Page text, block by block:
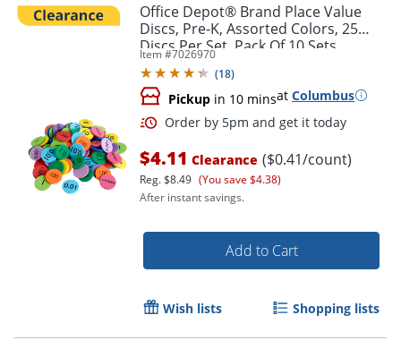
Order by 5pm and get it
Office Depot® Brand Place Value
Discs, Pre-K, Assorted Colors, 25
Discs Per Set, Pack Of 10 Sets
Item #7026970
(18)
Pickup in 10 minsat Columbus
$4.11 Clearance ($0.41/count)
Reg.$8.49 (You save $4.38)
After instant savings.
Add to Cart
Wish lists Shopping lists